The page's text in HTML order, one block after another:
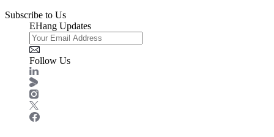
Subscribe to Us
EHang Updates
Follow Us